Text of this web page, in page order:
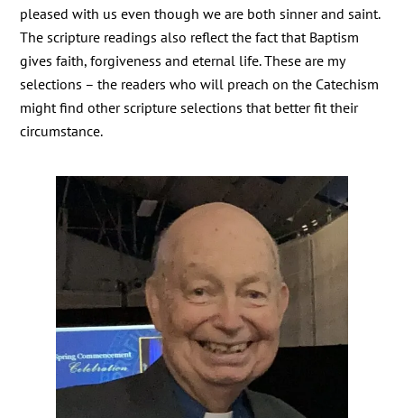
pleased with us even though we are both sinner and saint.
The scripture readings also reflect the fact that Baptism
gives faith, forgiveness and eternal life. These are my
selections – the readers who will preach on the Catechism
might find other scripture selections that better fit their
circumstance.